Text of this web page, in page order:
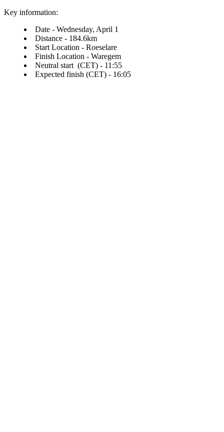
Key information:
Date - Wednesday, April 1
Distance - 184.6km
Start Location - Roeselare
Finish Location - Waregem
Neutral start (CET) - 11:55
Expected finish (CET) - 16:05